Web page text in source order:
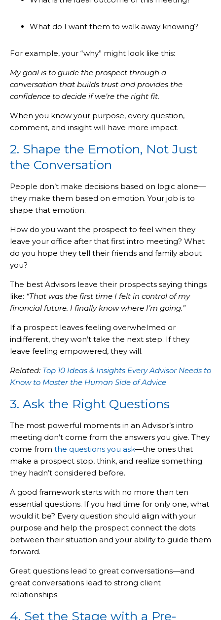
What do I want them to walk away knowing?
For example, your “why” might look like this:
My goal is to guide the prospect through a
conversation that builds trust and provides the
confidence to decide if we’re the right fit.
When you know your purpose, every question,
comment, and insight will have more impact.
2. Shape the Emotion, Not Just
the Conversation
People don’t make decisions based on logic alone—
they make them based on emotion. Your job is to
shape that emotion.
How do you want the prospect to feel when they
leave your office after that first intro meeting? What
do you hope they tell their friends and family about
you?
The best Advisors leave their prospects saying things
like: “That was the first time I felt in control of my
financial future. I finally know where I’m going.”
If a prospect leaves feeling overwhelmed or
indifferent, they won’t take the next step. If they
leave feeling empowered, they will.
Related: Top 10 Ideas & Insights Every Advisor Needs to
Know to Master the Human Side of Advice
3. Ask the Right Questions
The most powerful moments in an Advisor’s intro
meeting don’t come from the answers you give. They
come from the questions you ask—the ones that
make a prospect stop, think, and realize something
they hadn’t considered before.
A good framework starts with no more than ten
essential questions. If you had time for only one, what
would it be? Every question should align with your
purpose and help the prospect connect the dots
between their situation and your ability to guide them
forward.
Great questions lead to great conversations—and
great conversations lead to strong client
relationships.
4. Set the Stage with a Pre-